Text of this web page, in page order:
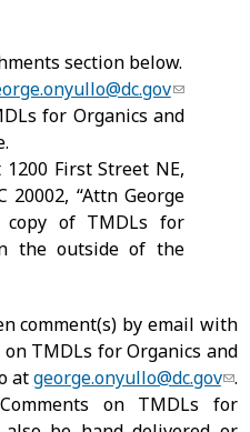
section below.
for Organics and
First Street NE,
20002, “Attn George
copy of TMDLs for
the outside of the
comment(s) by email with
TMDLs for Organics and
atgeorge.onyullo@dc.gov .
on TMDLs for